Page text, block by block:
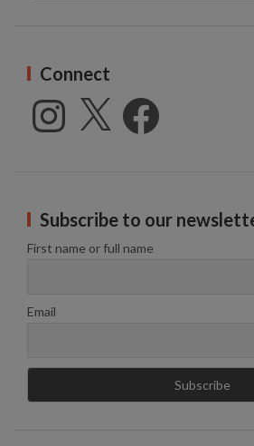
Connect
Instagram
X Facebook
Subscribe to our
First name or full name
Email